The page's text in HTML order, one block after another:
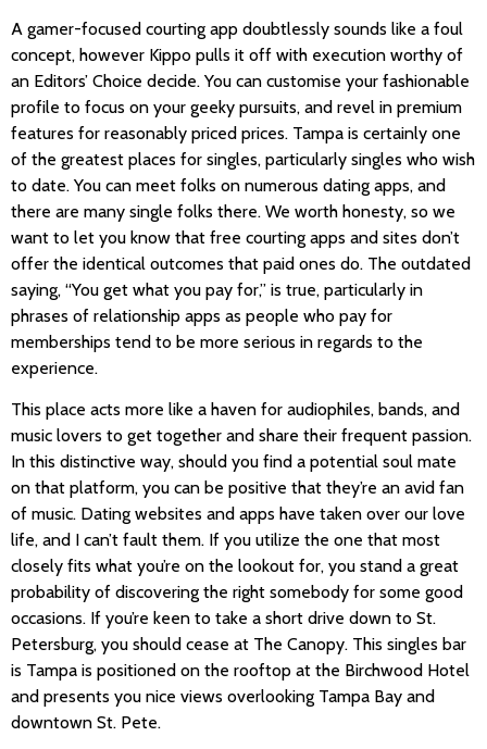
A gamer-focused courting app doubtlessly sounds like a foul
concept, however Kippo pulls it off with execution worthy of
an Editors’ Choice decide. You can customise your fashionable
profile to focus on your geeky pursuits, and revel in premium
features for reasonably priced prices. Tampa is certainly one
of the greatest places for singles, particularly singles who wish
to date. You can meet folks on numerous dating apps, and
there are many single folks there. We worth honesty, so we
want to let you know that free courting apps and sites don’t
offer the identical outcomes that paid ones do. The outdated
saying, “You get what you pay for,” is true, particularly in
phrases of relationship apps as people who pay for
memberships tend to be more serious in regards to the
experience.
This place acts more like a haven for audiophiles, bands, and
music lovers to get together and share their frequent passion.
In this distinctive way, should you find a potential soul mate
on that platform, you can be positive that they’re an avid fan
of music. Dating websites and apps have taken over our love
life, and I can’t fault them. If you utilize the one that most
closely fits what you’re on the lookout for, you stand a great
probability of discovering the right somebody for some good
occasions. If you’re keen to take a short drive down to St.
Petersburg, you should cease at The Canopy. This singles bar
is Tampa is positioned on the rooftop at the Birchwood Hotel
and presents you nice views overlooking Tampa Bay and
downtown St. Pete.